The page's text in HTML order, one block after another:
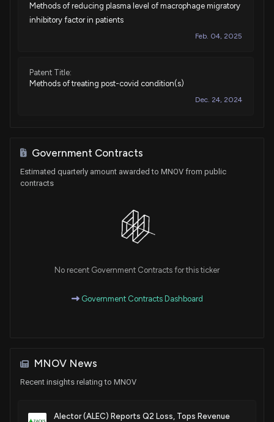
Methods of reducing plasma level of macrophage migratory
inhibitory factor in patients
Feb. 04, 2025
Patent Title:
Methods of treating post-covid condition(s)
Dec. 24, 2024
Methods of preventing cancer metastasis
Treatment of progressive neurodegenerative disease with
Apr. 02, 2024
Ibudilast oral formulations and methods of using same
Government Contracts
Estimated quarterly amount awarded to MNOV from public
contracts
No recent Government Contracts for this ticker
Government Contracts Dashboard
MNOV News
Recent insights relating to MNOV
Alector (ALEC) Reports Q2 Loss, Tops Revenue